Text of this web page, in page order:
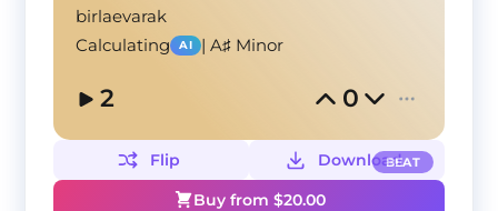
birlaevarak
Calculating
AI | A♯ Minor
2 0
BEAT
Flip
Download
Buy from $20.00